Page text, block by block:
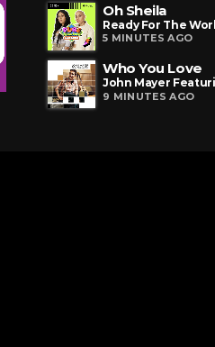
Oh Sheila
Ready For The
5 MINUTES AGO
Who You Love
John Mayer
9 MINUTES AGO